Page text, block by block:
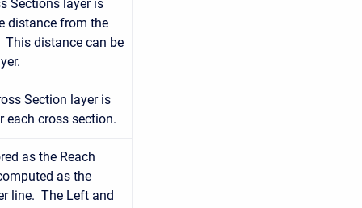
Sections layer is
distance from the
distance can be
Section layer is
each cross section.
as the Reach
as the
line. The Left and